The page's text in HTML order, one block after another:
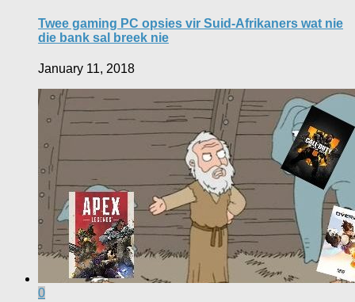
Twee gaming PC opsies vir Suid-Afrikaners wat nie
die bank sal breek nie
January 11, 2018
0